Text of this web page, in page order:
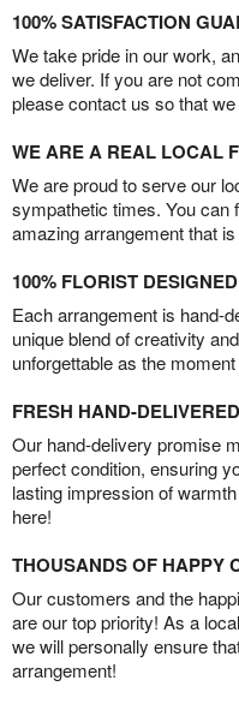
100% SATISFACTION
We take pride in our work,
we deliver. If you are not
please contact us so that
WE ARE A REAL LOCAL
We are proud to serve our
sympathetic times. You can
amazing arrangement that
100% FLORIST DESIGNED
Each arrangement is hand-
unique blend of creativity
unforgettable as the
FRESH HAND-
Our hand-delivery promise
perfect condition, ensuring
lasting impression of
here!
THOUSANDS OF HAPPY
Our customers and the
are our top priority! As a
we will personally ensure
arrangement!